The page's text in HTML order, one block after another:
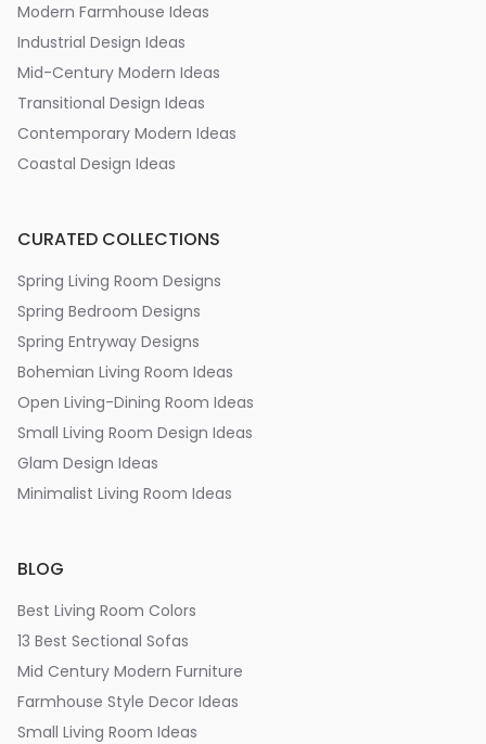
Modern Farmhouse Ideas
Industrial Design Ideas
Mid-Century Modern Ideas
Transitional Design Ideas
Contemporary Modern Ideas
Coastal Design Ideas
CURATED COLLECTIONS
Spring Living Room Designs
Spring Bedroom Designs
Spring Entryway Designs
Bohemian Living Room Ideas
Open Living-Dining Room Ideas
Small Living Room Design Ideas
Glam Design Ideas
Minimalist Living Room Ideas
BLOG
Best Living Room Colors
13 Best Sectional Sofas
Mid Century Modern Furniture
Farmhouse Style Decor Ideas
Small Living Room Ideas